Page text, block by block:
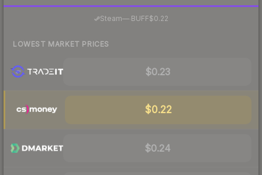
Steam—· BUFF$0.22
LOWEST MARKET PRICES
$0.23
$0.22
$0.24